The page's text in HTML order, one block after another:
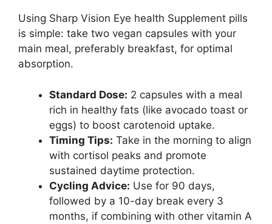
Using Sharp Vision Eye health Supplement pills
is simple: take two vegan capsules with your
main meal, preferably breakfast, for optimal
absorption.
Standard Dose: 2 capsules with a meal
rich in healthy fats (like avocado toast or
eggs) to boost carotenoid uptake.
Timing Tips: Take in the morning to align
with cortisol peaks and promote
sustained daytime protection.
Cycling Advice: Use for 90 days,
followed by a 10-day break every 3
months, if combining with other vitamin A